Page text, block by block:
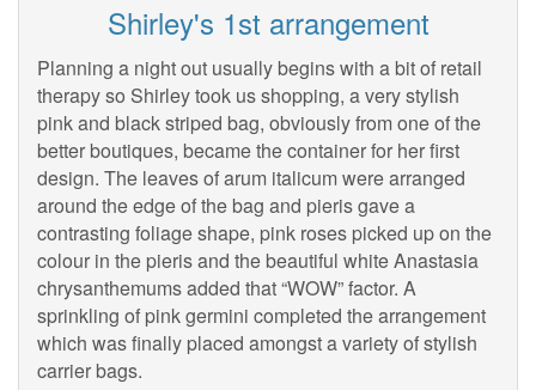
Shirley's 1st arrangement
Planning a night out usually begins with a bit of retail
therapy so Shirley took us shopping, a very stylish
pink and black striped bag, obviously from one of the
better boutiques, became the container for her first
design. The leaves of arum italicum were arranged
around the edge of the bag and pieris gave a
contrasting foliage shape, pink roses picked up on the
colour in the pieris and the beautiful white Anastasia
chrysanthemums added that “WOW” factor. A
sprinkling of pink germini completed the arrangement
which was finally placed amongst a variety of stylish
carrier bags.